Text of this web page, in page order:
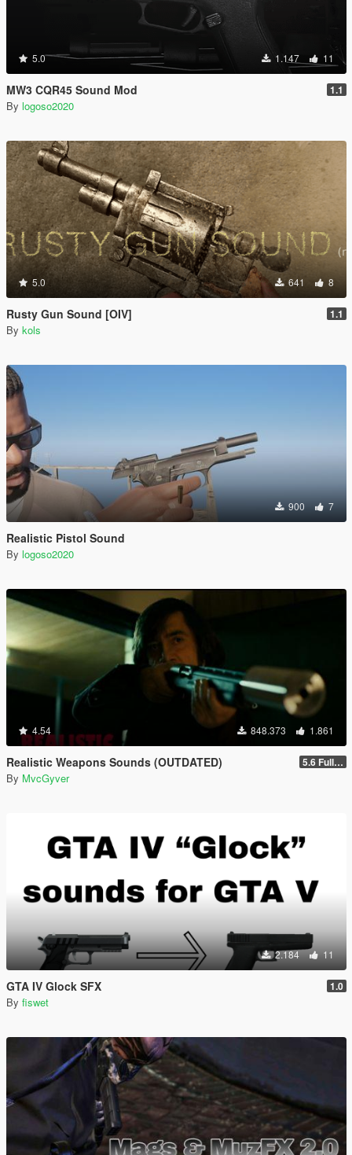
5.0 1.147 11
MW3 CQR45 Sound Mod 1.1
By logoso2020
5.0 641 8
Rusty Gun Sound [OIV] 1.1
By kols
900 7
Realistic Pistol Sound
By logoso2020
4.54 848.373 1.861
Realistic Weapons Sounds (OUTDATED) 5.6 Full Mod Version
By MvcGyver
2.184 11
GTA IV Glock SFX 1.0
By fiswet